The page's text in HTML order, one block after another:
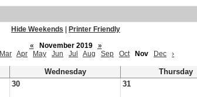
Hide Weekends
Printer Friendly
«
November 2019
»
Mar Apr May Jun Jul Aug Sep Oct Nov Dec ›
Wednesday Thursday
30 31